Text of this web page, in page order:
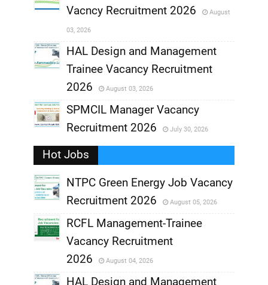
,
Vacncy Recruitment 2026
August
03, 2026
,
HAL Design and Management
Trainee Vacancy Recruitment
2026
August 03, 2026
,
SPMCIL Manager Vacancy
Recruitment 2026
July 30, 2026
Hot Jobs
,
NTPC Green Energy Job Vacancy
Recruitment 2026
August 05, 2026
,
RCFL Management-Trainee
Vacancy Recruitment
2026
August 04, 2026
HAL Design and Management